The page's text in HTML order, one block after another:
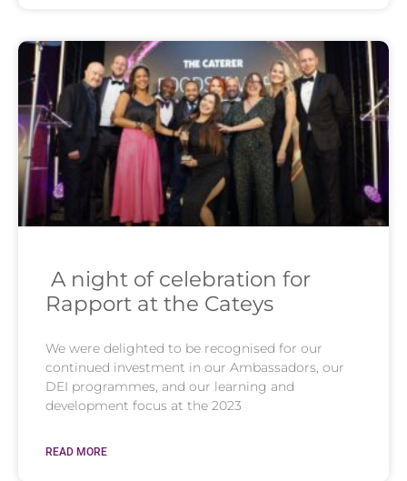
A night of celebration for
Rapport at the Cateys
We were delighted to be recognised for our
continued investment in our Ambassadors, our
DEI programmes, and our learning and
development focus at the 2023
READ MORE